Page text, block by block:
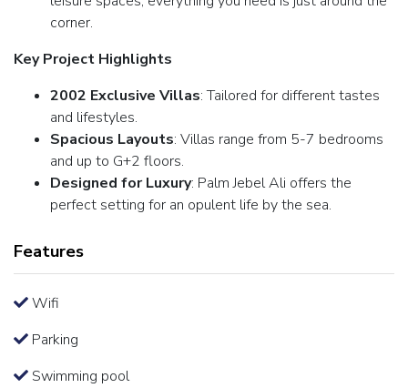
corner.
Key Project Highlights
2002 Exclusive Villas: Tailored for different tastes
and lifestyles.
Spacious Layouts: Villas range from 5-7 bedrooms
and up to G+2 floors.
Designed for Luxury: Palm Jebel Ali offers the
perfect setting for an opulent life by the sea.
Features
Wifi
Parking
Swimming pool